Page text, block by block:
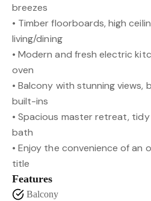
breezes
• Timber floorboards, high
living/dining
• Modern and fresh electric
oven
• Balcony with stunning
built-ins
• Spacious master retreat,
bath
• Enjoy the convenience of an
title
Features
Balcony